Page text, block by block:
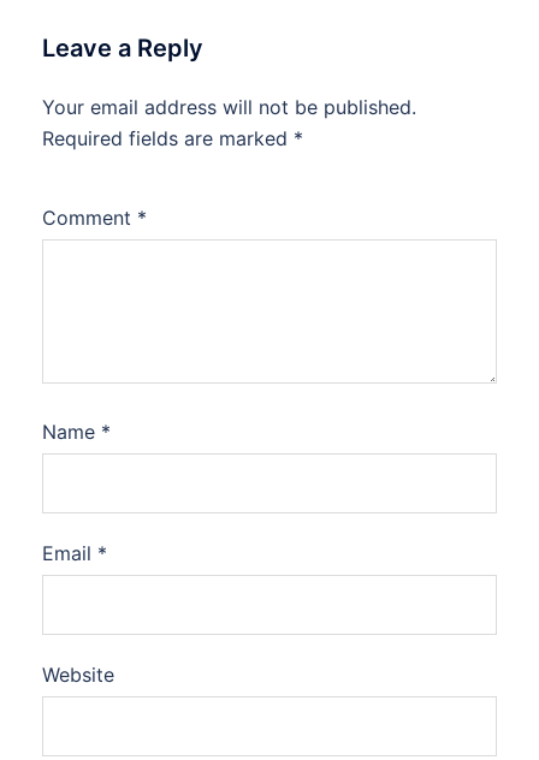
Leave a Reply
Your email address will not be published.
Required fields are marked *
Comment *
Name *
Email *
Website